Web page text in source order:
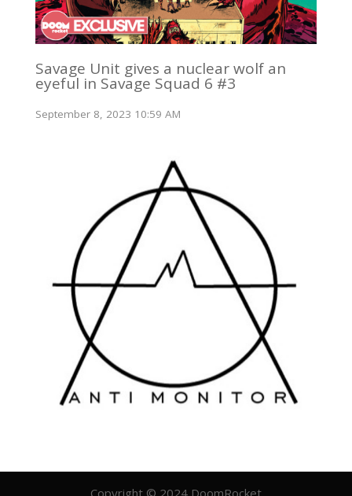
Savage Unit gives a nuclear wolf an
eyeful in Savage Squad 6 #3
September 8, 2023 10:59 AM
Copyright © 2024 DoomRocket